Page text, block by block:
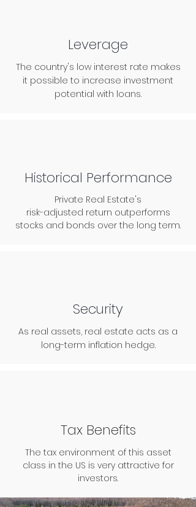
Leverage
The country's low interest rate makes
it possible to increase investment
potential with loans.
Historical Performance
Private Real Estate's
risk-adjusted return outperforms
stocks and bonds over the long term.
Security
As real assets, real estate acts as a
long-term inflation hedge.
Tax Benefits
The tax environment of this asset
class in the US is very attractive for
investors.